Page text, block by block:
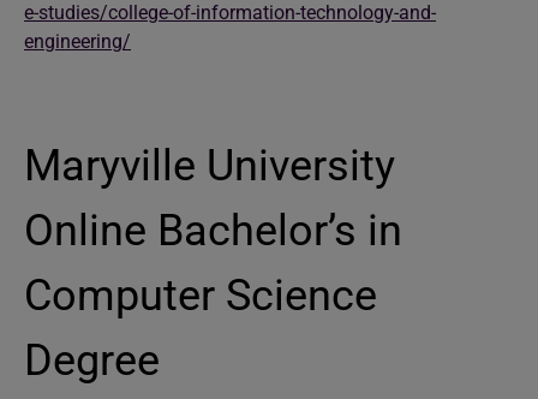
e-studies/college-of-information-technology-and-
engineering/
Maryville University
Online Bachelor’s in
Computer Science
Degree